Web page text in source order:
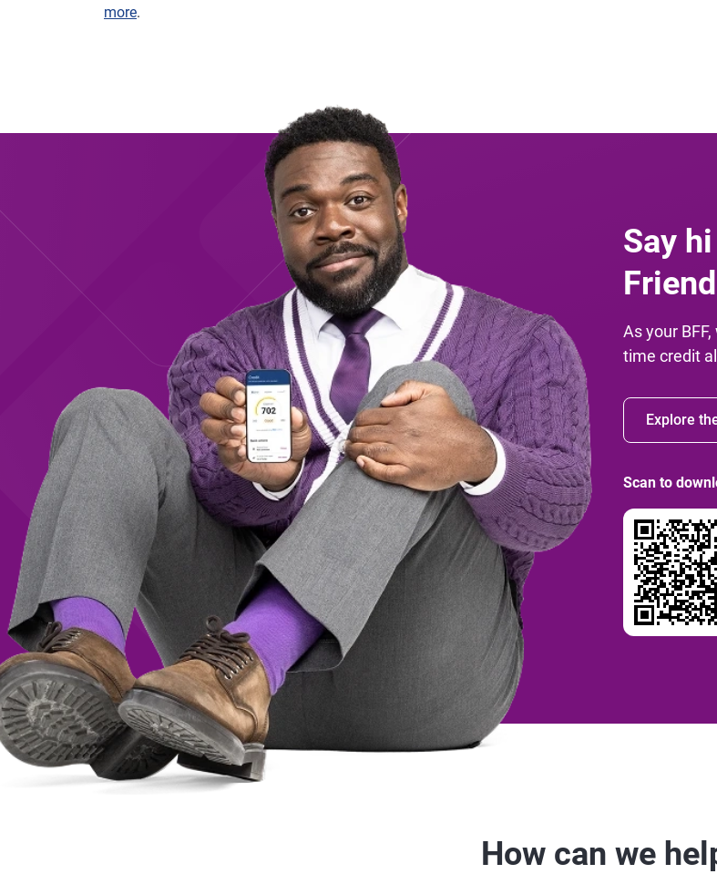
more.
Say
Friend
As your
time credit
Explore
Scan to
How can we